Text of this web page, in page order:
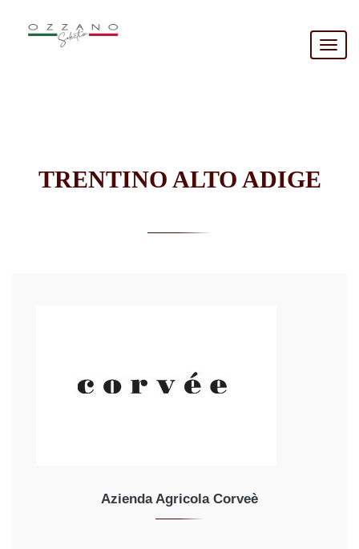
TRENTINO ALTO ADIGE
Azienda Agricola Corveè